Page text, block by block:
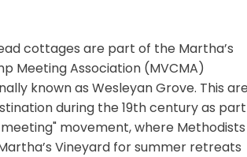
cottages are part of the Martha’s
Meeting Association (MVCMA)
known as Wesleyan Grove. This
during the 19th century as part
movement, where Methodists
Vineyard for summer retreats